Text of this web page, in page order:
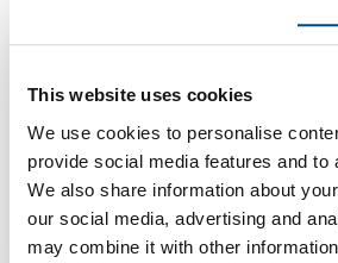
This website uses cookies
We use cookies to personalise
provide social media features and to
We also share information about
our social media, advertising and
may combine it with other
12 Things to Know
Roofing
12 Things to Know About
Homeowner’s Guide by
Metal roofing is quickly
July 29, 2025